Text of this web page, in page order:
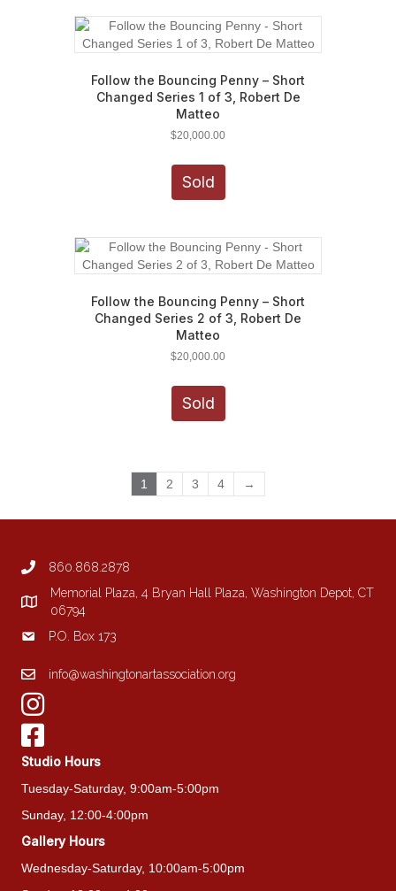
Follow the Bouncing Penny – Short
Changed Series 1 of 3, Robert De
Matteo
$20,000.00
Sold
Follow the Bouncing Penny – Short
Changed Series 2 of 3, Robert De
Matteo
$20,000.00
Sold
1 2 3 4 →
860.868.2878
Memorial Plaza, 4 Bryan Hall Plaza, Washington Depot, CT
06794
P.O. Box 173
info@washingtonartassociation.org
Studio Hours
Tuesday-Saturday, 9:00am-5:00pm
Sunday, 12:00-4:00pm
Gallery Hours
Wednesday-Saturday, 10:00am-5:00pm